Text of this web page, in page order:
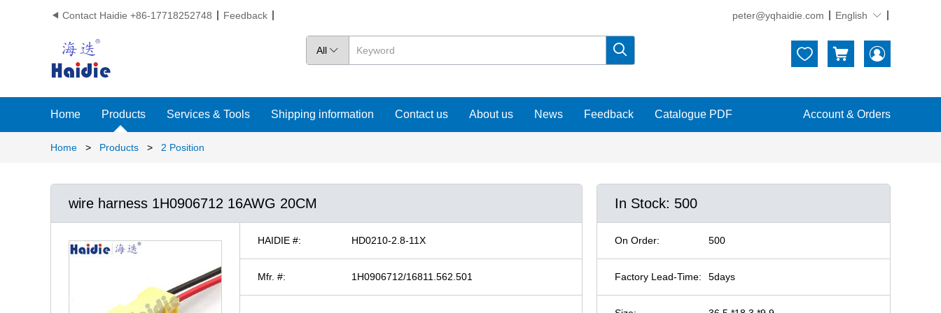
 Contact Haidie +86-17718252748 Feedback peter@yqhaidie.com English 
All     
Home Products Services & Tools Shipping information Contact us About us News Feedback Catalogue PDF Account & Orders
Home > Products > 2 Position
wire harness 1H0906712 16AWG 20CM
HAIDIE #: HD0210-2.8-11X
Mfr. #: 1H0906712/16811.562.501
In Stock: 500
On Order: 500
Factory Lead-Time: 5days